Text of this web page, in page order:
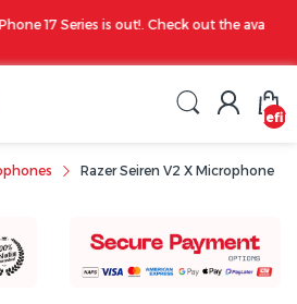
is out!. Check out the availability...
Razer Seiren V2 X Microphone